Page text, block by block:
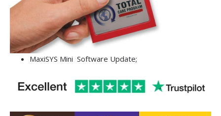
MaxiSYS Mini Software Update;